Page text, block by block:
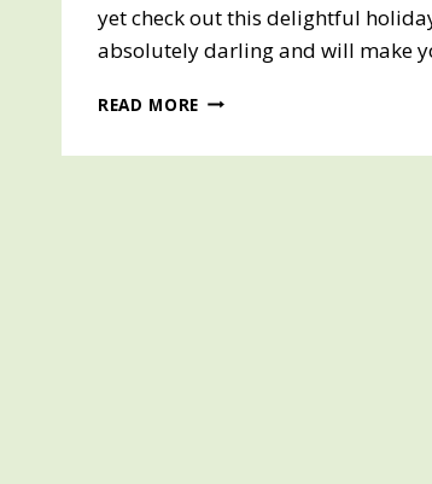
yet check out this delightful
absolutely darling and will make
READ MORE 2014